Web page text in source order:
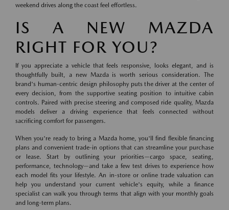
weekend drives along the coast feel effortless.
IS A NEW MAZDA
RIGHT FOR YOU?
If you appreciate a vehicle that feels responsive, looks elegant, and is
thoughtfully built, a new Mazda is worth serious consideration. The
brand's human-centric design philosophy puts the driver at the center of
every decision, from the supportive seating position to intuitive cabin
controls. Paired with precise steering and composed ride quality, Mazda
models deliver a driving experience that feels connected without
sacrificing comfort for passengers.
When you're ready to bring a Mazda home, you'll find flexible financing
plans and convenient trade-in options that can streamline your purchase
or lease. Start by outlining your priorities—cargo space, seating,
performance, technology—and take a few test drives to experience how
each model fits your lifestyle. An in-store or online trade valuation can
help you understand your current vehicle's equity, while a finance
specialist can walk you through terms that align with your monthly goals
and long-term plans.